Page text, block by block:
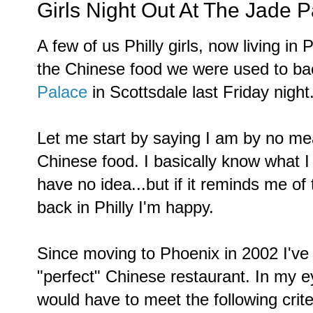
Girls Night Out At The Jade
A few of us Philly girls, now living in
the Chinese food we were used to
Palace in Scottsdale last Friday
Let me start by saying I am by no
Chinese food. I basically know what
have no idea...but if it reminds me
back in Philly I'm happy.
Since moving to Phoenix in 2002
"perfect" Chinese restaurant. In my
would have to meet the following